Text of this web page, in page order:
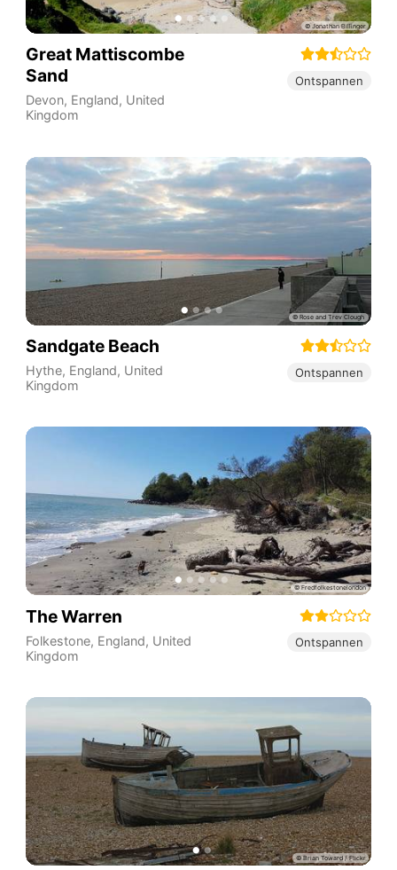
Great Mattiscombe
Sand
Devon, England, United
Kingdom
Ontspannen
Sandgate Beach
Hythe, England, United
Kingdom
Ontspannen
The Warren
Folkestone, England, United
Kingdom
Ontspannen